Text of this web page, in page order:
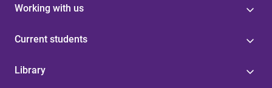
Working with us
Current students
Library